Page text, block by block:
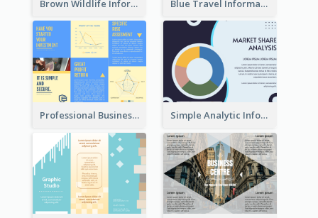
Brown Wildlife Informational Tri Fold Brochure Blue Travel Informational Tri Fold Brochure
Professional Business Informational Tri Fold Brochure Simple Analytic Informational Brochure